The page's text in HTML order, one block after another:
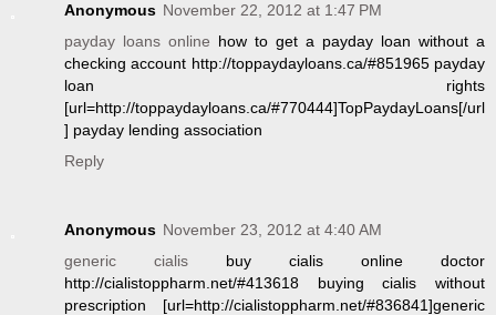
Anonymous November 22, 2012 at 1:47 PM
payday loans online how to get a payday loan without a
checking account http://toppaydayloans.ca/#851965 payday
loan rights
[url=http://toppaydayloans.ca/#770444]TopPaydayLoans[/url
] payday lending association
Reply
Anonymous November 23, 2012 at 4:40 AM
generic cialis buy cialis online doctor
http://cialistoppharm.net/#413618 buying cialis without
prescription [url=http://cialistoppharm.net/#836841]generic